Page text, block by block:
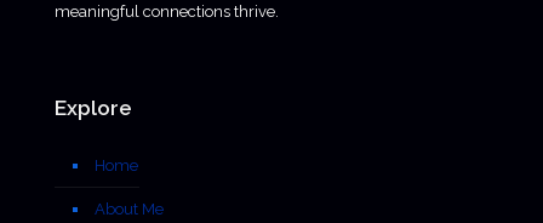
meaningful connections thrive.
Explore
Home
About Me